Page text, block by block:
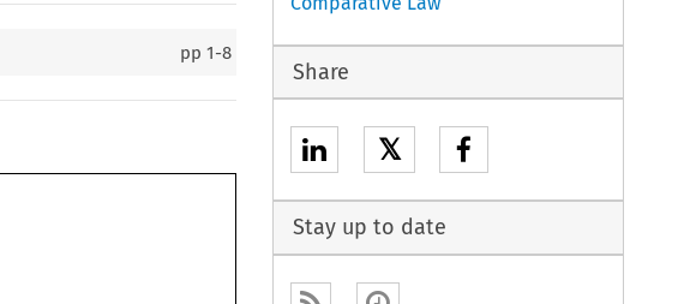
pp1-8
Share
𝕏
Stay up to date